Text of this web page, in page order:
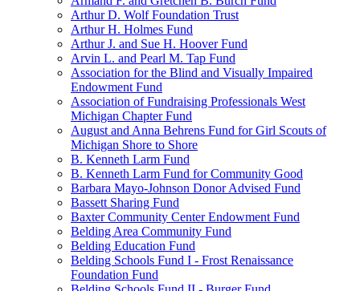
Arthur D. Wolf Foundation Trust
Arthur H. Holmes Fund
Arthur J. and Sue H. Hoover Fund
Arvin L. and Pearl M. Tap Fund
Association for the Blind and Visually Impaired
Endowment Fund
Association of Fundraising Professionals West
Michigan Chapter Fund
August and Anna Behrens Fund for Girl Scouts of
Michigan Shore to Shore
B. Kenneth Larm Fund
B. Kenneth Larm Fund for Community Good
Barbara Mayo-Johnson Donor Advised Fund
Bassett Sharing Fund
Baxter Community Center Endowment Fund
Belding Area Community Fund
Belding Education Fund
Belding Schools Fund I - Frost Renaissance
Foundation Fund